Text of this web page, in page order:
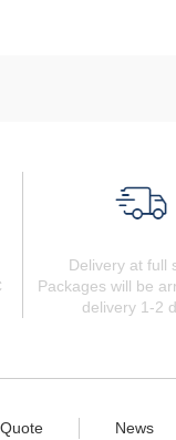
Delivery at full
Packages will be
delivery 1-2
News